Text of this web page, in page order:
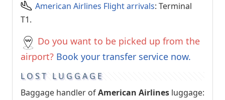
American Airlines Flight arrivals: Terminal
T1.
Do you want to be picked up from the
airport? Book your transfer service now.
LOST LUGGAGE
Baggage handler ofAmerican Airlines luggage: